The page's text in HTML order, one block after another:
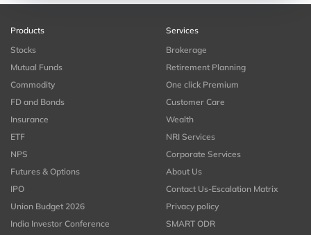
Products
Stocks
Mutual Funds
Commodity
FD and Bonds
Insurance
ETF
NPS
Futures & Options
IPO
Union Budget 2026
India Investor Conference
Services
Brokerage
Retirement Planning
One click Premium
Customer Care
Wealth
NRI Services
Corporate Services
About Us
Contact Us-Escalation Matrix
Privacy policy
SMART ODR